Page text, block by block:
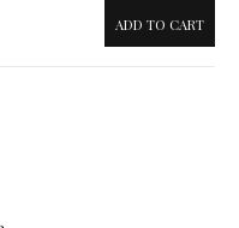
ADD TO CART